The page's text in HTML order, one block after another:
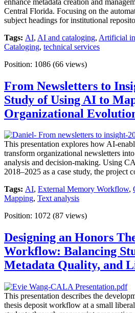
Central Florida. Focusing on the
subject headings for institutional
Tags: AI, AI and cataloging, Artificial
Cataloging, technical services
Position: 1086 (66 views)
From Newsletters to
Study of Using AI to
Organizational
This presentation explores how AI-
transform organizational newsletters
analysis and decision-making. Using
2018–2025 as a case study, the project
Tags: AI, External Memory Workflow,
Mapping, Text analysis
Position: 1072 (87 views)
Designing an Honors
Workflow: Balancing
Metadata Quality, and
This presentation describes the
thesis deposit workflow at a small